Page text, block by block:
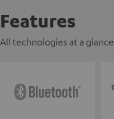
Features
All technologies at a glance